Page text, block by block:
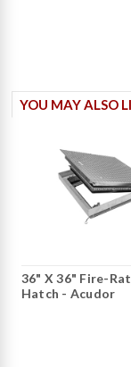
YOU MAY ALSO
36" X 36" Fire-
Hatch - Acudor